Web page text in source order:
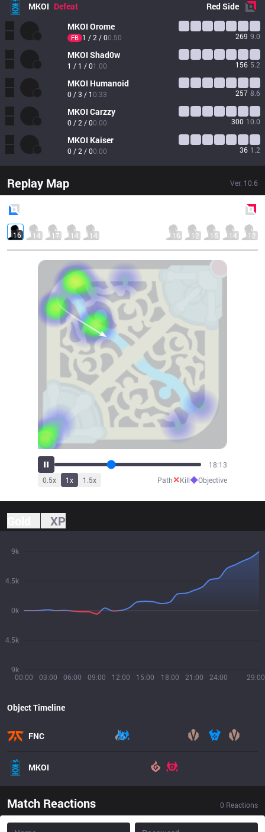
MKOI Defeat RedSide
MKOI Orome
FB 1 / 2 / 00.50 269 9.0
MKOI Shad0w
1 / 1 / 01.00 156 5.2
MKOI Humanoid
0 / 3 / 10.33 257 8.6
MKOI Carzzy
0 / 2 / 00.00 300 10.0
MKOI Kaiser
0 / 2 / 00.00 36 1.2
Replay Map Ver. 10.6
16 14 17 14 14 16 12 15 14 12
19:55
0.5x 1x 1.5x Path✕Kill◆Objective
XP
00:00 03:00 06:00 09:00 12:00 15:00 18:00 21:00 24:00 29:00
9k
4.5k
0k
4.5k
9k
Object Timeline
FNC
MKOI
Match Reactions 0 Reactions